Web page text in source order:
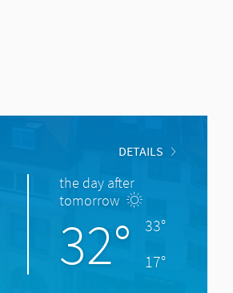
DETAILS
the day after
tomorrow
32°
33°
17°